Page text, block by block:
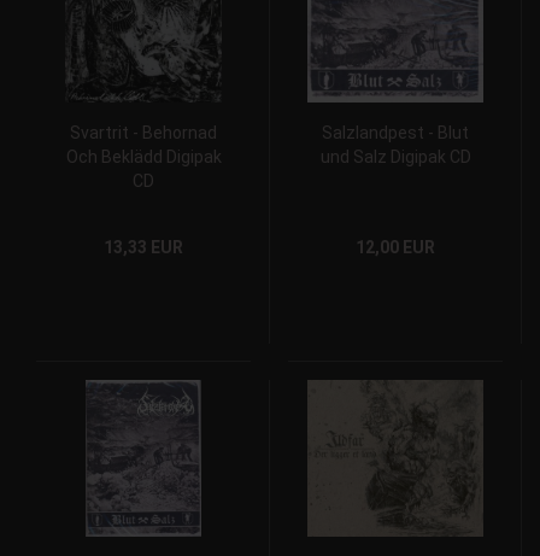
Svartrit - Behornad
Och Beklädd Digipak
CD
13,33 EUR
Salzlandpest - Blut
und Salz Digipak CD
12,00 EUR